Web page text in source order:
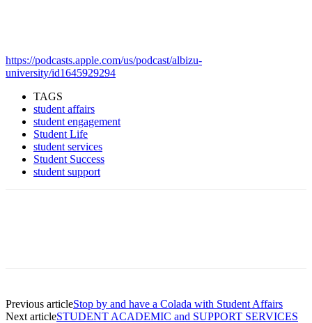
https://podcasts.apple.com/us/podcast/albizu-
university/id1645929294
TAGS
student affairs
student engagement
Student Life
student services
Student Success
student support
Previous articleStop by and have a Colada with Student Affairs
Next articleSTUDENT ACADEMIC and SUPPORT SERVICES